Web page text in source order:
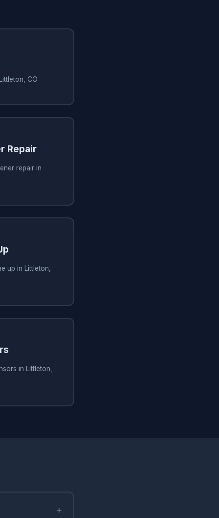
CO
Repair
repair in
up in Littleton,
in Littleton,
+